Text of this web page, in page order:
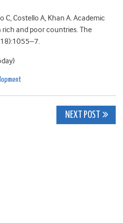
C, Costello A, Khan A. Academic
and poor countries. The
NEXT POST